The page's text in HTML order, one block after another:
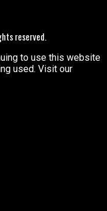
reserved.
to use this website
used. Visit our